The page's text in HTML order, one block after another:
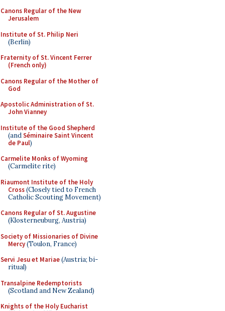
Canons Regular of the New
Jerusalem
Institute of St. Philip Neri
(Berlin)
Fraternity of St. Vincent Ferrer
(French only)
Canons Regular of the Mother of
God
Apostolic Administration of St.
John Vianney
Institute of the Good Shepherd
(andSéminaire Saint Vincent
de Paul)
Carmelite Monks of Wyoming
(Carmelite rite)
Riaumont Institute of the Holy
Cross(Closely tied to French
Catholic Scouting Movement)
Canons Regular of St. Augustine
(Klosterneuburg, Austria)
Society of Missionaries of Divine
Mercy(Toulon, France)
Servi Jesu et Mariae(Austria; bi-
ritual)
Transalpine Redemptorists
(Scotland and New Zealand)
Knights of the Holy Eucharist